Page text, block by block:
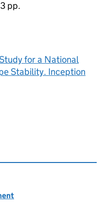
pp.
for a National
Stability. Inception